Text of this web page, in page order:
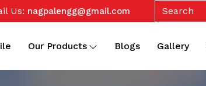
Us: nagpalengg@gmail.com
Our Products Blogs Gallery